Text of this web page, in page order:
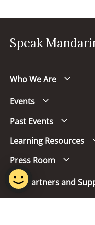
Speak
Who We Are
Events
Past Events
Learning Resources
Press Room
Our Partners and